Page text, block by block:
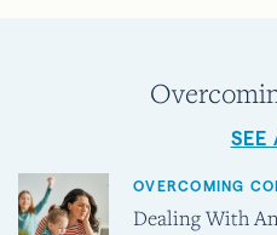
SEE
OVERCOMING
Dealing With